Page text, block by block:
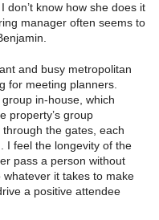
don’t know how she does it
manager often seems to
and busy metropolitan
for meeting planners.
in-house, which
property’s group
the gates, each
I feel the longevity of the
pass a person without
it takes to make
a positive attendee